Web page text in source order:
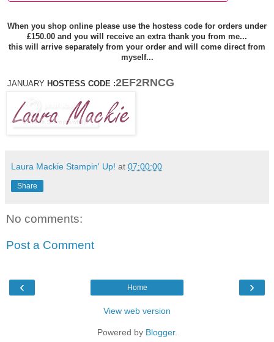
When you shop online please use the hostess code for orders under
£150.00 and you will receive an extra thank you from me...
this will arrive separately from your order and will come direct from
myself...
JANUARY HOSTESS CODE :2EF2RNCG
Laura Mackie Stampin' Up! at 07:00:00
Share
No comments:
Post a Comment
‹ ›
Home
View web version
Powered by Blogger.